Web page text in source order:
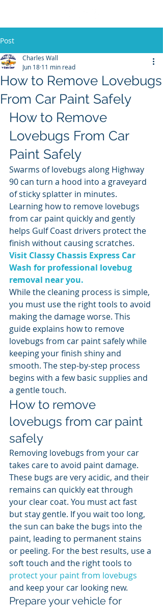
Post
How to Remove Lovebugs
From Car Paint Safely
Charles Wall
Jun 18 11 min read
How to Remove
Lovebugs From Car
Paint Safely
Swarms of lovebugs along Highway
90 can turn a hood into a graveyard
of sticky splatter in minutes.
Learning how to remove lovebugs
from car paint quickly and gently
helps Gulf Coast drivers protect the
finish without causing scratches.
Visit Classy Chassis Express Car
Wash for professional lovebug
removal near you.
While the cleaning process is simple,
you must use the right tools to avoid
making the damage worse. This
guide explains how to remove
lovebugs from car paint safely while
keeping your finish shiny and
smooth. The step-by-step process
begins with a few basic supplies and
a gentle touch.
How to remove
lovebugs from car paint
safely
Removing lovebugs from your car
takes care to avoid paint damage.
These bugs are very acidic, and their
remains can quickly eat through
your clear coat. You must act fast
but stay gentle. If you wait too long,
the sun can bake the bugs into the
paint, leading to permanent stains
or peeling. For the best results, use a
soft touch and the right tools to
protect your paint from lovebugs
and keep your car looking new.
Prepare your vehicle for